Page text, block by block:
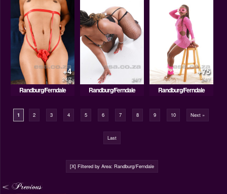
+4
24/7
Randburg/Ferndale
24/7
Randburg/Ferndale
+75
24/7
Randburg/Ferndale
1 2 3 4 5 6 7 8 9 10 Next »
Last
[X] Filtered by Area: Randburg/Ferndale